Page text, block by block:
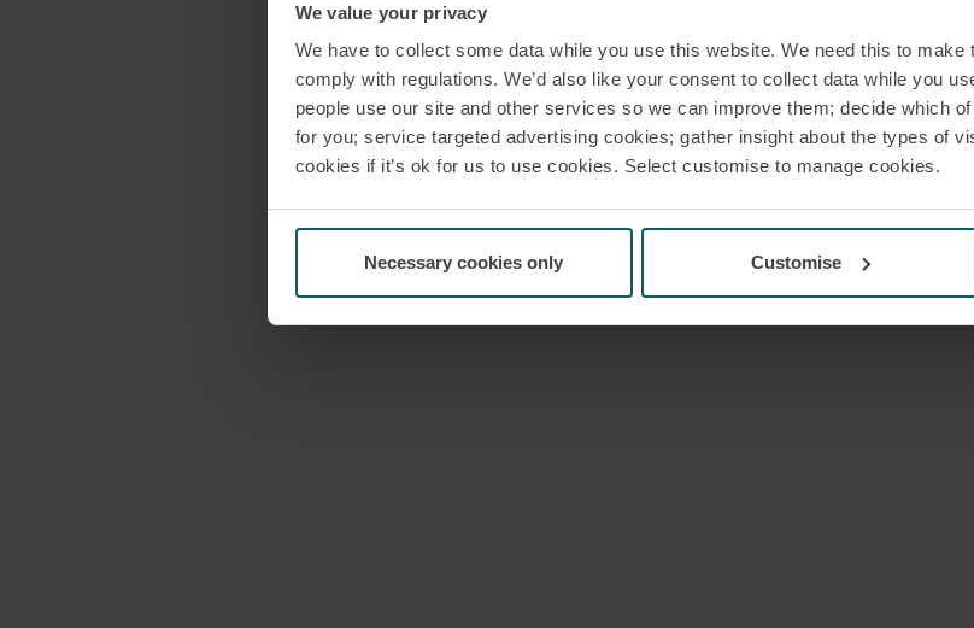
We value your privacy
We have to collect some data while you use this website. We need this to
comply with regulations. We’d also like your consent to collect data while you
people use our site and other services so we can improve them; decide which
for you; service targeted advertising cookies; gather insight about the types of
cookies if it’s ok for us to use cookies. Select customise to manage cookies.
Necessary cookies only Customise